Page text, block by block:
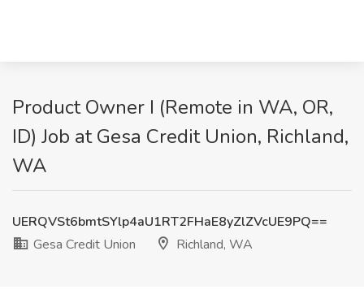
Product Owner I (Remote in WA, OR,
ID) Job at Gesa Credit Union, Richland,
WA
UERQVSt6bmtSYlp4aU1RT2FHaE8yZlZVcUE9PQ==
Gesa Credit Union
Richland, WA